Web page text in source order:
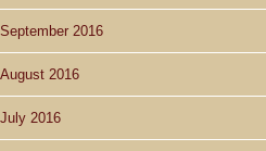
September 2016
August 2016
July 2016